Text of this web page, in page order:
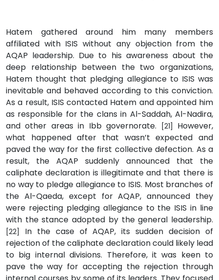
Hatem gathered around him many members
affiliated with ISIS without any objection from the
AQAP leadership. Due to his awareness about the
deep relationship between the two organizations,
Hatem thought that pledging allegiance to ISIS was
inevitable and behaved according to this conviction.
As a result, ISIS contacted Hatem and appointed him
as responsible for the clans in Al-Saddah, Al-Nadira,
and other areas in Ibb governorate.
[21]
However,
what happened after that wasn’t expected and
paved the way for the first collective defection. As a
result, the AQAP suddenly announced that the
caliphate declaration is illegitimate and that there is
no way to pledge allegiance to ISIS. Most branches of
the Al-Qaeda, except for AQAP, announced they
were rejecting pledging allegiance to the ISIS in line
with the stance adopted by the general leadership.
[22]
In the case of AQAP, its sudden decision of
rejection of the caliphate declaration could likely lead
to big internal divisions. Therefore, it was keen to
pave the way for accepting the rejection through